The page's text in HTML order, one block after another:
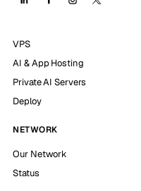
VPS
AI & App Hosting
Private AI Servers
Deploy
NETWORK
Our Network
Status